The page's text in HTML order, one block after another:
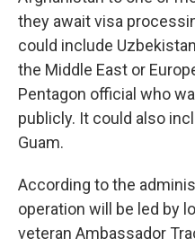
they await visa
could include
the Middle East or
Pentagon official who
publicly. It could also
Guam.
According to the
operation will be led by
veteran Ambassador